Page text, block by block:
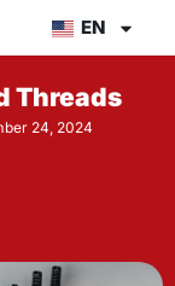
EN
Threads
24, 2024